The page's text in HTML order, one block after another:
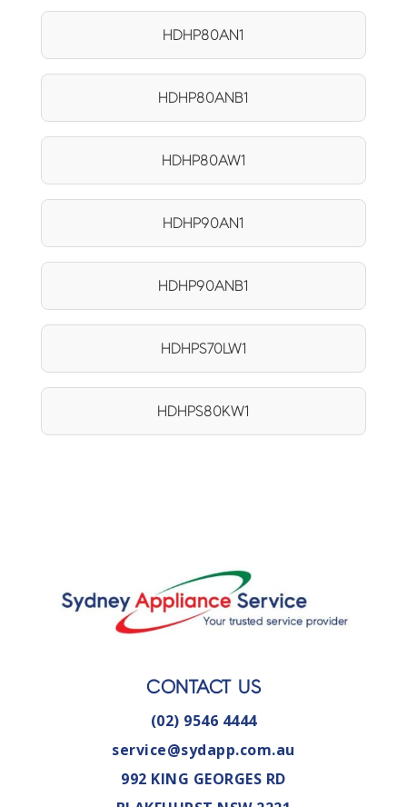
HDHP80AN1
HDHP80ANB1
HDHP80AW1
HDHP90AN1
HDHP90ANB1
HDHPS70LW1
HDHPS80KW1
CONTACT US
(02) 9546 4444
service@sydapp.com.au
992 KING GEORGES RD